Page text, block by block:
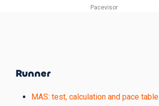
Pacevisor
Runner
MAS: test, calculation and pace table